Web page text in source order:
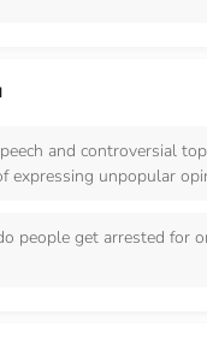
and controversial
expressing unpopular
people get arrested for